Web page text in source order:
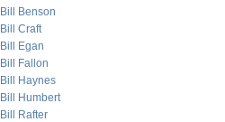
Bill Benson
Bill Craft
Bill Egan
Bill Fallon
Bill Haynes
Bill Humbert
Bill Rafter